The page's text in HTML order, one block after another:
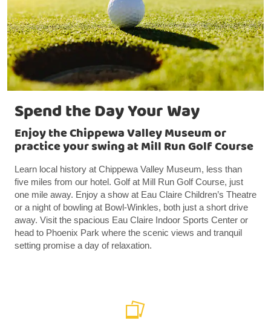
Spend the Day Your Way
Enjoy the Chippewa Valley Museum or
practice your swing at Mill Run Golf Course
Learn local history at Chippewa Valley Museum, less than
five miles from our hotel. Golf at Mill Run Golf Course, just
one mile away. Enjoy a show at Eau Claire Children’s Theatre
or a night of bowling at Bowl-Winkles, both just a short drive
away. Visit the spacious Eau Claire Indoor Sports Center or
head to Phoenix Park where the scenic views and tranquil
setting promise a day of relaxation.